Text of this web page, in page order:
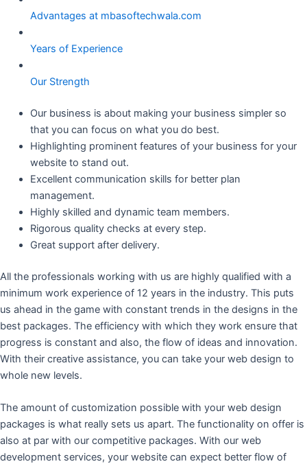
Advantages at mbasoftechwala.com
Years of Experience
Our Strength
Our business is about making your business simpler so
that you can focus on what you do best.
Highlighting prominent features of your business for your
website to stand out.
Excellent communication skills for better plan
management.
Highly skilled and dynamic team members.
Rigorous quality checks at every step.
Great support after delivery.
All the professionals working with us are highly qualified with a
minimum work experience of 12 years in the industry. This puts
us ahead in the game with constant trends in the designs in the
best packages. The efficiency with which they work ensure that
progress is constant and also, the flow of ideas and innovation.
With their creative assistance, you can take your web design to
whole new levels.
The amount of customization possible with your web design
packages is what really sets us apart. The functionality on offer is
also at par with our competitive packages. With our web
development services, your website can expect better flow of